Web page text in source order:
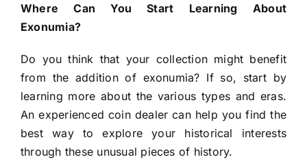
Where Can You Start Learning About
Exonumia?
Do you think that your collection might benefit
from the addition of exonumia? If so, start by
learning more about the various types and eras.
An experienced coin dealer can help you find the
best way to explore your historical interests
through these unusual pieces of history.